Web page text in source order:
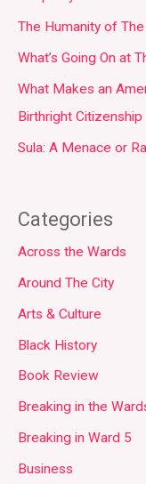
The Humanity of
What’s Going On at
What Makes an
Birthright Citizenship
Sula: A Menace or
Categories
Across the Wards
Around The City
Arts & Culture
Black History
Book Review
Breaking in the
Breaking in Ward 5
Business